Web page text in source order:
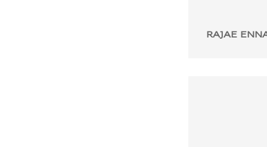
RAJAE